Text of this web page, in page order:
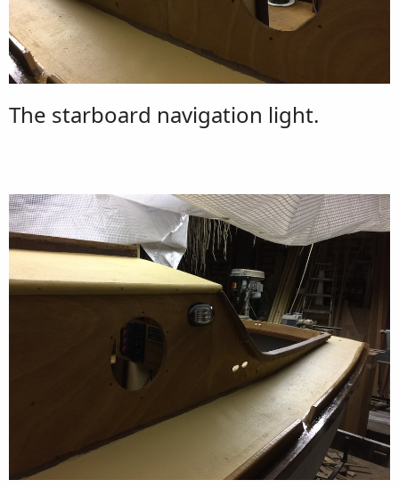
The starboard navigation light.